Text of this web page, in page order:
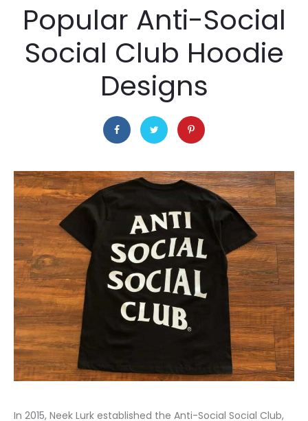
Popular Anti-Social
Social Club Hoodie
Designs
In 2015, Neek Lurk established the Anti-Social Social Club,